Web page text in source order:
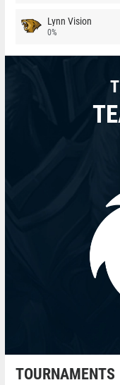
Lynn Vision
0%
TOURNAMENTS